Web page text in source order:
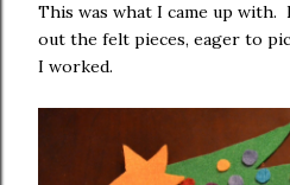
This was what I came up with.
out the felt pieces, eager to
I worked.